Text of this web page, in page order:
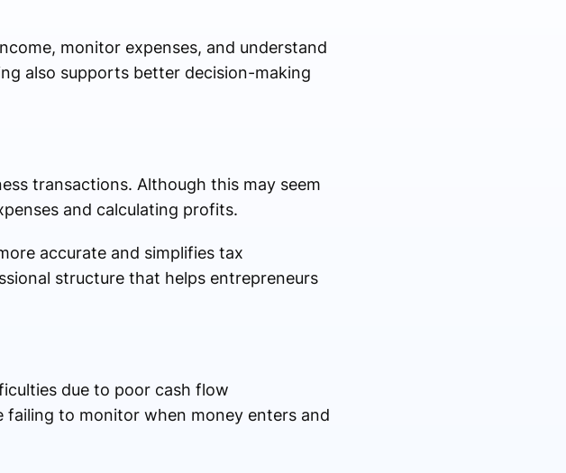
monitor expenses, and understand
also supports better decision-making
transactions. Although this may seem
and calculating profits.
accurate and simplifies tax
structure that helps entrepreneurs
due to poor cash flow
failing to monitor when money enters and